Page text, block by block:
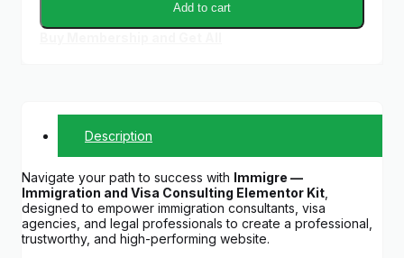
Add to cart
Description
Navigate your path to success with Immigre —
Immigration and Visa Consulting Elementor Kit
designed to empower immigration consultants, visa
agencies, and legal professionals to create a professional,
trustworthy, and high-performing website.